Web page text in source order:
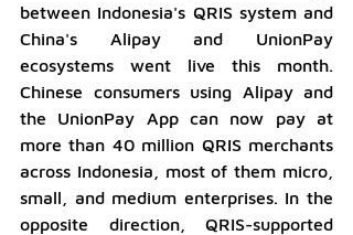
between Indonesia's QRIS system and
China's Alipay and UnionPay
ecosystems went live this month.
Chinese consumers using Alipay and
the UnionPay App can now pay at
more than 40 million QRIS merchants
across Indonesia, most of them micro,
small, and medium enterprises. In the
opposite direction, QRIS-supported